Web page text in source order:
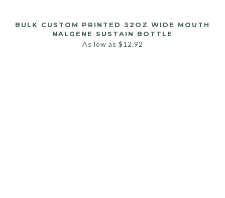
BULK CUSTOM PRINTED 32OZ WIDE MOUTH
NALGENE SUSTAIN BOTTLE
As low as $12.92